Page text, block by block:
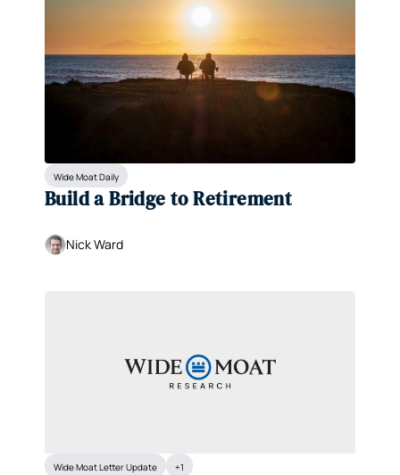
Wide Moat Daily
Build a Bridge to Retirement
Nick Ward
Wide Moat Letter Update +1